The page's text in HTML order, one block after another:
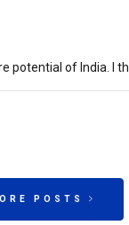
potential of India. I
POSTS